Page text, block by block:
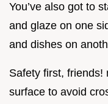
You’ve also got to
and glaze on one
and dishes on
Safety first, friends!
surface to avoid